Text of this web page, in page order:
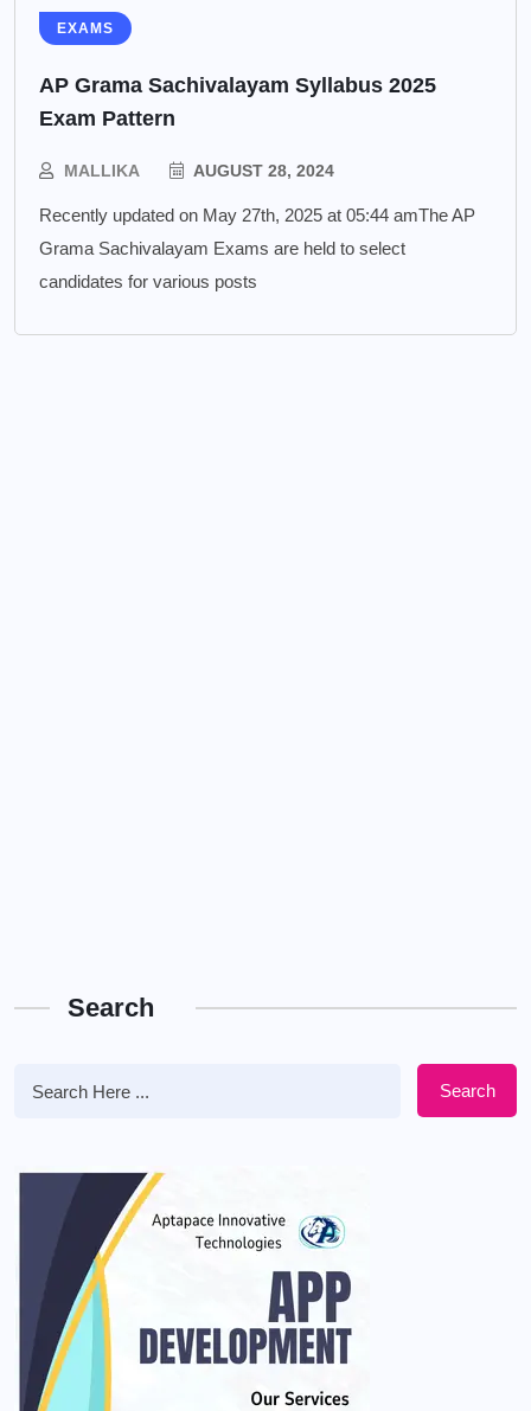
EXAMS
AP Grama Sachivalayam Syllabus 2025
Exam Pattern
MALLIKA AUGUST 28, 2024
Recently updated on May 27th, 2025 at 05:44 amThe AP
Grama Sachivalayam Exams are held to select
candidates for various posts
Search
Search